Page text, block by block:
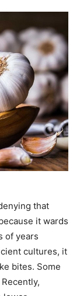
that
it wards
of years
cultures, it
bites. Some